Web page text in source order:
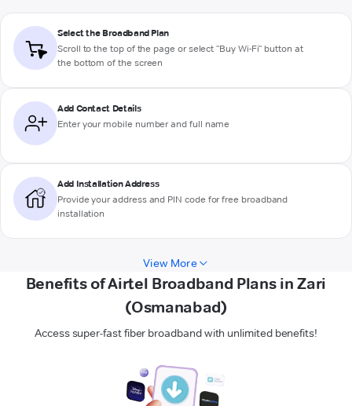
Select the Broadband Plan
Scroll to the top of the page or select "Buy Wi-Fi" button at
the bottom of the screen
Add Contact Details
Enter your mobile number and full name
Add Installation Address
Provide your address and PIN code for free broadband
installation
View More
Benefits of Airtel Broadband Plans in Zari
(Osmanabad)
Access super-fast fiber broadband with unlimited benefits!